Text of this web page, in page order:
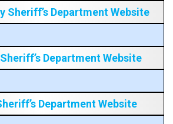
Sheriff’s Department Website
Department Website
Department Website